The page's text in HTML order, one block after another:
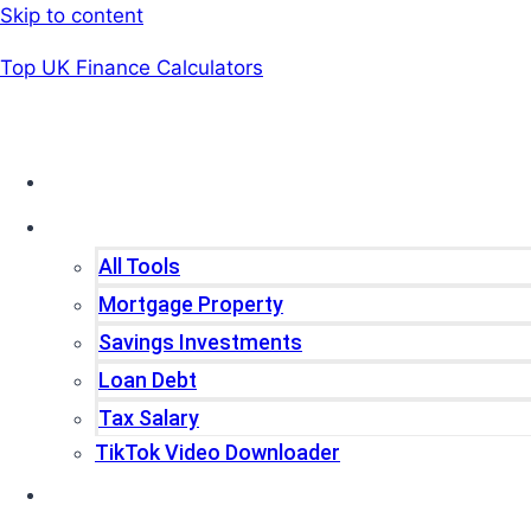
Skip to content
Top UK Finance Calculators
All Tools
Mortgage Property
Savings Investments
Loan Debt
Tax Salary
TikTok Video Downloader